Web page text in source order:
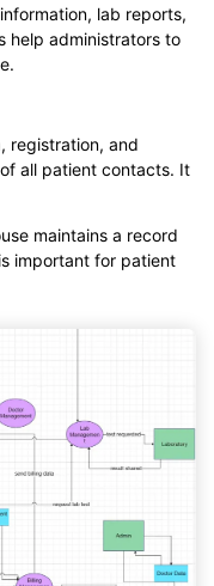
lab reports,
help administrators to
registration, and
all patient contacts. It
maintains a record
important for patient